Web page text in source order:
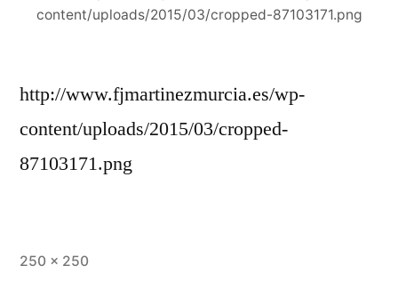
content/uploads/2015/03/cropped-87103171.png
http://www.fjmartinezmurcia.es/wp-
content/uploads/2015/03/cropped-
87103171.png
Full
250 × 250